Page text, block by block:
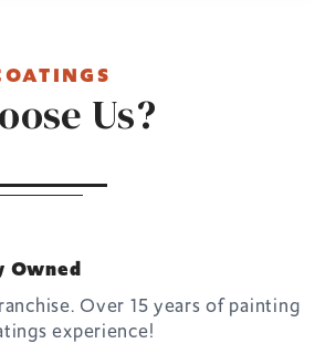
Us?
Owned
Over 15 years of painting
experience!